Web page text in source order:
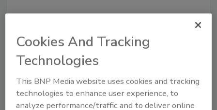
Share This Story
Cookies And Tracking
Technologies
This BNP Media website uses cookies and tracking
technologies to enhance user experience, to
analyze performance/traffic and to deliver online